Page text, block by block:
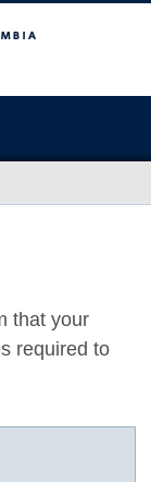
that your
required to